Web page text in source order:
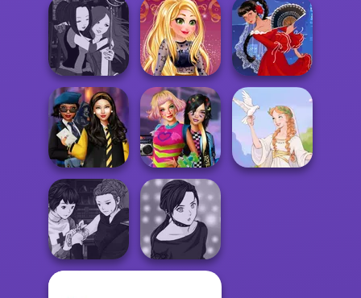
Manga Creator -
Fantasy World...
Online Selfie
Stories
Flamenco Dancer
Hogwarts
Princesses
BFFs Weirdcore
Aesthetic